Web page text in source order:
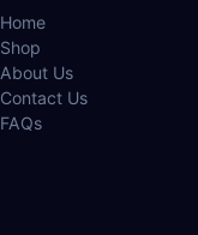
Home
Shop
About Us
Contact Us
FAQs